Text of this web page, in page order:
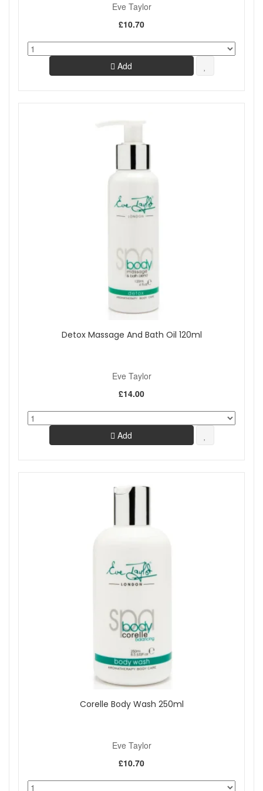
Eve Taylor
£10.70
Add
Detox Massage And Bath Oil 120ml
Eve Taylor
£14.00
Add
Corelle Body Wash 250ml
Eve Taylor
£10.70